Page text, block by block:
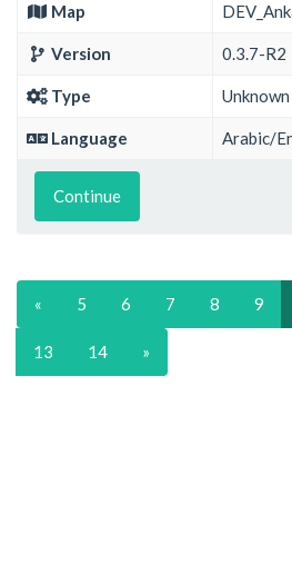
Map
Version 0.3.7-R2
Type Unknown
Language Arabic/
Continue
« 5 6 7 8 9
13 14 »